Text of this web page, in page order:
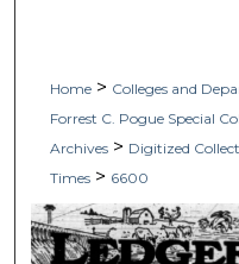
Home > Colleges and
Forrest C. Pogue Special
Archives > Digitized
Times > 6600